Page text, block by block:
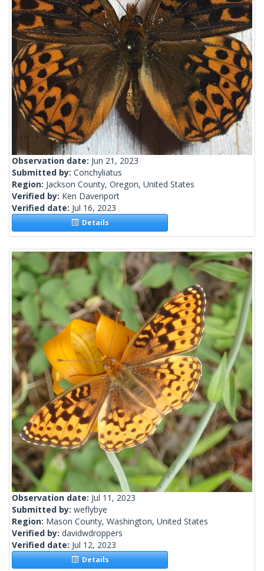
Observation date: Jun 21, 2023
Submitted by: Conchyliatus
Region: Jackson County, Oregon, United States
Verified by: Ken Davenport
Verified date: Jul 16, 2023
Details
Observation date: Jul 11, 2023
Submitted by: weflybye
Region: Mason County, Washington, United States
Verified by: davidwdroppers
Verified date: Jul 12, 2023
Details